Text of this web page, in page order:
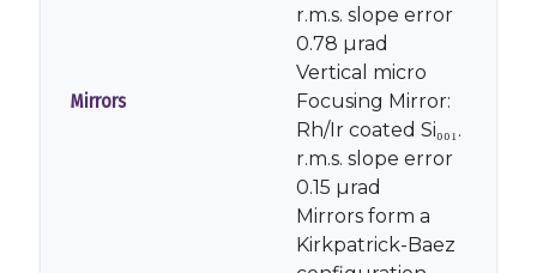
Mirrors
r.m.s. slope error
0.78 µrad
Vertical micro
Focusing Mirror:
Rh/Ir coated Si₀₀₁.
r.m.s. slope error
0.15 µrad
Mirrors form a
Kirkpatrick-Baez